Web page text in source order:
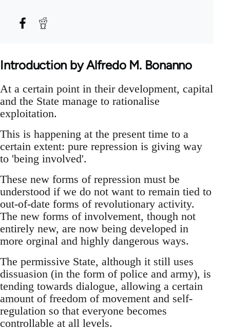
Introduction by Alfredo M. Bonanno
At a certain point in their development, capital
and the State manage to rationalise
exploitation.
This is happening at the present time to a
certain extent: pure repression is giving way
to 'being involved'.
These new forms of repression must be
understood if we do not want to remain tied to
out-of-date forms of revolutionary activity.
The new forms of involvement, though not
entirely new, are now being developed in
more orginal and highly dangerous ways.
The permissive State, although it still uses
dissuasion (in the form of police and army), is
tending towards dialogue, allowing a certain
amount of freedom of movement and self-
regulation so that everyone becomes
controllable at all levels.